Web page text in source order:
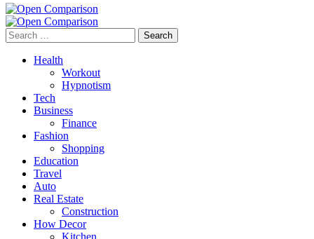
Search
for:
Health
Workout
Hypnotism
Tech
Business
Finance
Fashion
Shopping
Education
Travel
Auto
Real Estate
Construction
How Decor
Kitchen